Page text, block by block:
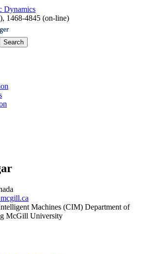
Dynamics
, 1468-4845 (on-line)
Machines (CIM) Department of
McGill University